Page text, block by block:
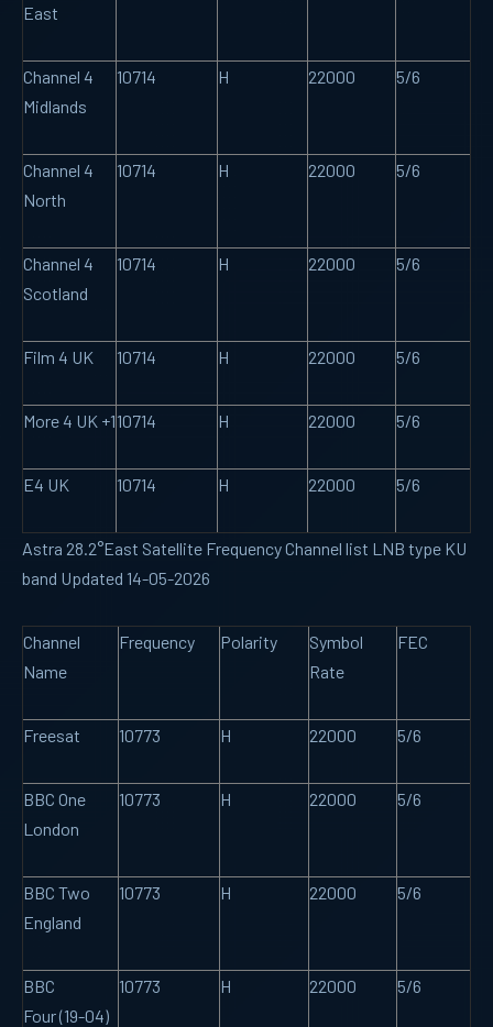
East
Channel 4
Midlands
10714 H 22000 5/6
Channel 4
North
10714 H 22000 5/6
Channel 4
Scotland
10714 H 22000 5/6
Film 4 UK 10714 H 22000 5/6
More 4 UK +110714 H 22000 5/6
E4 UK 10714 H 22000 5/6
Astra 28.2°East Satellite Frequency Channel list LNB type KU
band Updated 14-05-2026
Channel
Name
Frequency Polarity
Symbol
Rate
FEC
Freesat 10773 H 22000 5/6
BBC One
London
10773 H 22000 5/6
BBC Two
England
10773 H 22000 5/6
BBC
Four (19-04)
10773 H 22000 5/6